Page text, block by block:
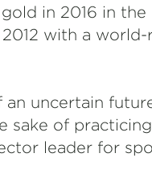
in 2016 in
with a
uncertain
of
leader for